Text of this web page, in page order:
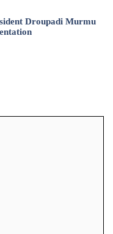
Droupadi Murmu